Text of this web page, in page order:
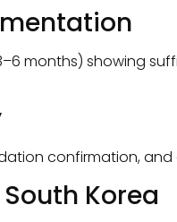
months) showing
confirmation,
Korea